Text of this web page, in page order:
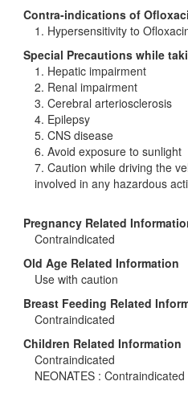
Contra-indications of
1. Hypersensitivity to
Special Precautions while
1. Hepatic impairment
2. Renal impairment
3. Cerebral arteriosclerosis
4. Epilepsy
5. CNS disease
6. Avoid exposure to sunlight
7. Caution while driving the
involved in any hazardous
Pregnancy Related
Contraindicated
Old Age Related Information
Use with caution
Breast Feeding Related
Contraindicated
Children Related Information
Contraindicated
NEONATES : Contraindicated